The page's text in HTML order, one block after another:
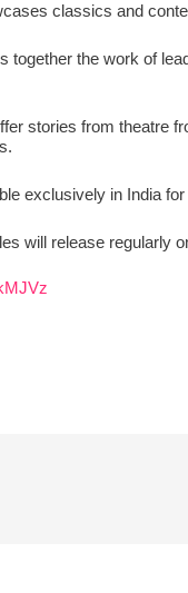
classics and
together the work of
stories from theatre
exclusively in India
will release regularly